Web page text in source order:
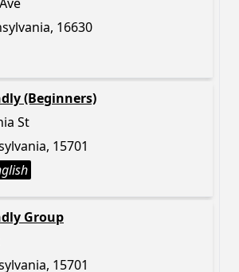
16630
(Beginners)
St
15701
Group
15701